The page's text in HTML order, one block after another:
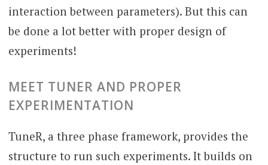
interaction between parameters). But this can
be done a lot better with proper design of
experiments!
MEET TUNER AND PROPER
EXPERIMENTATION
TuneR, a three phase framework, provides the
structure to run such experiments. It builds on